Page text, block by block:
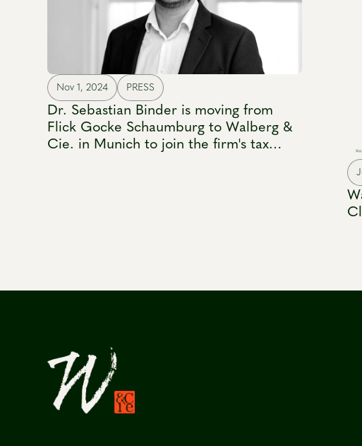
Nov 1, 2024 PRESS
Dr. Sebastian Binder is moving from
Flick Gocke Schaumburg to Walberg &
Cie. in Munich to join the firm's tax